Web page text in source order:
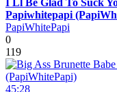
Papiwhitepapi
PapiWhitePapi
0
119
45:28